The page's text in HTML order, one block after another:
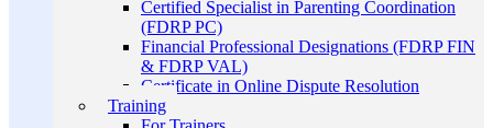
Certified Specialist in Parenting Coordination
(FDRP PC)
Financial Professional Designations (FDRP FIN
& FDRP VAL)
Certificate in Online Dispute Resolution
Training